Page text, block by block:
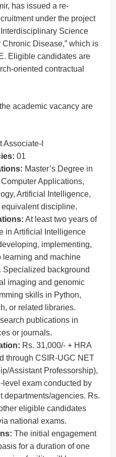
has issued a re-
under the project
Science
Disease,” which is
Eligible candidates are
oriented contractual
academic vacancy are
Associate-I
01
Master’s Degree in
Applications,
Artificial Intelligence,
equivalent discipline.
At least two years of
in Artificial Intelligence
implementing,
learning and machine
Specialized background
imaging and genomic
skills in Python,
or related libraries.
publications in
or journals.
Rs. 31,000/- + HRA
through CSIR-UGC NET
Assistant Professorship),
level exam conducted by
departments/agencies. Rs.
eligible candidates
national exams.
The initial engagement
for a duration of one